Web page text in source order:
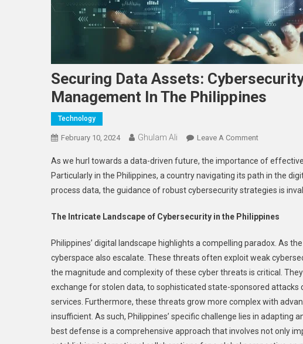
Securing Data Assets:
Management In The Philippines
Technology
February 10, 2024 Ghulam Ali Leave A CommentOn
Data
Assets:
Cybersecurity
For
Data
Management
In
The
Philippines
As we hurl towards a data-driven future, the importance of
Particularly in the Philippines, a country navigating its path in the
process data, the guidance of robust cybersecurity strategies is
The Intricate Landscape of Cybersecurity in the Philippines
Philippines’ digital landscape highlights a compelling paradox. As
cyberspace also escalate. These threats often exploit weak
the magnitude and complexity of these cyber threats is critical.
exchange for stolen data, to sophisticated state-sponsored
services. Furthermore, these threats grow more complex with
insufficient. As such, Philippines’ specific challenge lies in
best defense is a comprehensive approach that involves not only